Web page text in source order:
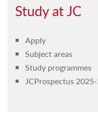
Diversity Committee
Sports & Leisure
Student advisory
Student Wellbeing
Study at JC
Apply
Subject areas
Study programmes
JCProspectus